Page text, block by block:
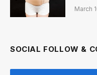
March
SOCIAL FOLLOW &